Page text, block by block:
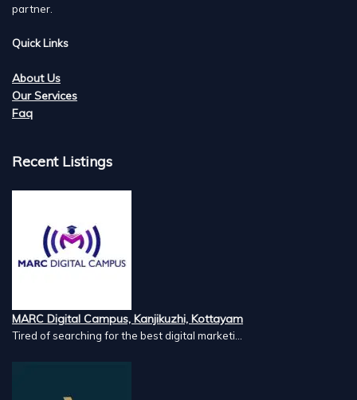
partner.
Quick Links
About Us
Our Services
Faq
Recent Listings
MARC Digital Campus, Kanjikuzhi, Kottayam
Tired of searching for the best digital marketi...